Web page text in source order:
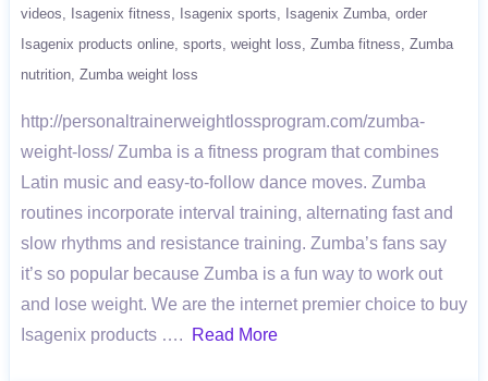
videos
Isagenix fitness Isagenix sports Isagenix Zumba order
Isagenix products online sports weight loss Zumba fitness Zumba
nutrition Zumba weight loss
http://personaltrainerweightlossprogram.com/zumba-
weight-loss/ Zumba is a fitness program that combines
Latin music and easy-to-follow dance moves. Zumba
routines incorporate interval training, alternating fast and
slow rhythms and resistance training. Zumba’s fans say
it’s so popular because Zumba is a fun way to work out
and lose weight. We are the internet premier choice to buy
Isagenix products ….
Read More